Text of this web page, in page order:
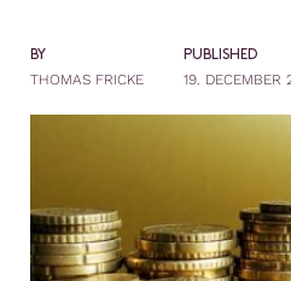
BY
THOMAS FRICKE
PUBLISHED
19. DECEMBER